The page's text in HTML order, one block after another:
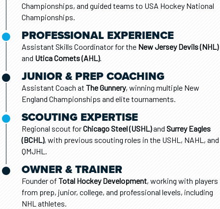
Championships, and guided teams to USA Hockey National
Championships.
PROFESSIONAL EXPERIENCE
Assistant Skills Coordinator for the New Jersey Devils (NHL)
and Utica Comets (AHL).
JUNIOR & PREP COACHING
Assistant Coach at The Gunnery, winning multiple New
England Championships and elite tournaments.
SCOUTING EXPERTISE
Regional scout forChicago Steel (USHL)and Surrey Eagles
(BCHL), with previous scouting roles in the USHL, NAHL, and
QMJHL.
OWNER & TRAINER
Founder of Total Hockey Development, working with players
from prep, junior, college, and professional levels, including
NHL athletes.